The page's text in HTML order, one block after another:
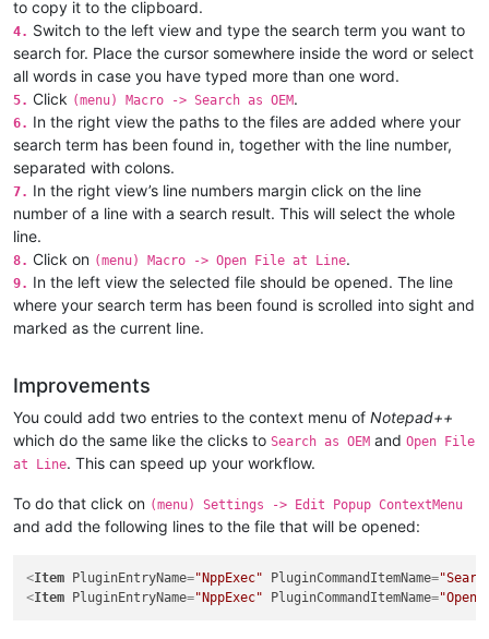
to copy it to the clipboard.
4. Switch to the left view and type the search term you want to
search for. Place the cursor somewhere inside the word or select
all words in case you have typed more than one word.
5. Click (menu) Macro -> Search as OEM.
6. In the right view the paths to the files are added where your
search term has been found in, together with the line number,
separated with colons.
7. In the right view’s line numbers margin click on the line
number of a line with a search result. This will select the whole
line.
8. Click on (menu) Macro -> Open File at Line.
9. In the left view the selected file should be opened. The line
where your search term has been found is scrolled into sight and
marked as the current line.
Improvements
You could add two entries to the context menu of Notepad++
which do the same like the clicks to Search as OEM and Open File
at Line. This can speed up your workflow.
To do that click on (menu) Settings -> Edit Popup ContextMenu
and add the following lines to the file that will be opened:
<Item PluginEntryName="NppExec" PluginCommandItemName=
<Item PluginEntryName="NppExec" PluginCommandItemName=